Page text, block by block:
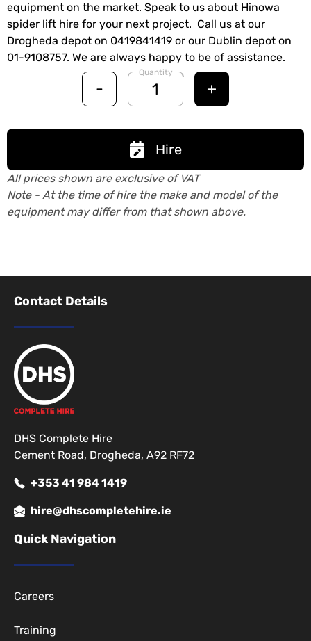
equipment on the market. Speak to us about Hinowa
spider lift hire for your next project. Call us at our
Drogheda depot on 0419841419 or our Dublin depot on
01-9108757. We are always happy to be of assistance.
-
Quantity
+
Hire
All prices shown are exclusive of VAT
Note - At the time of hire the make and model of the
equipment may differ from that shown above.
Contact Details
DHS Complete Hire
Cement Road, Drogheda, A92 RF72
+353 41 984 1419
hire@dhscompletehire.ie
Quick Navigation
Careers
Training